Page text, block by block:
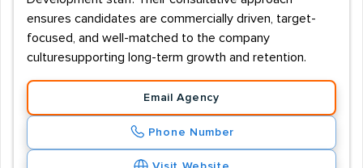
ensures candidates are commercially driven, target-
focused, and well-matched to the company
culturesupporting long-term growth and retention.
Email Agency
Phone Number